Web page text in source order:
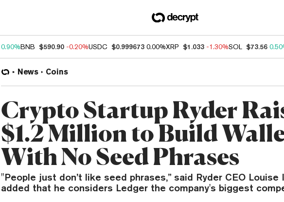
0.90%BNB $590.90 -0.20%USDC $0.999673 0.00%XRP $1.033 -1.30%SOL $73.56
News Coins
Crypto Startup Ryder
$1.2 Million to Build
With No Seed Phrases
"People just don’t like seed phrases,” said Ryder CEO Louise
added that he considers Ledger the company's biggest